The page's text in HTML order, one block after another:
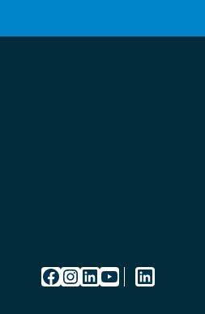
Facebook InstagramLinkedIn YouTube LinkedIn